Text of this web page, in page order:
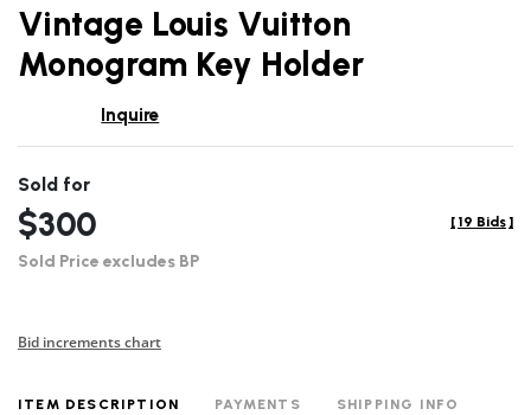
Vintage Louis Vuitton
Monogram Key Holder
Inquire
Sold for
$300
Sold Price excludes BP
[ 19 Bids ]
Bid increments chart
ITEM DESCRIPTION PAYMENTS SHIPPING INFO